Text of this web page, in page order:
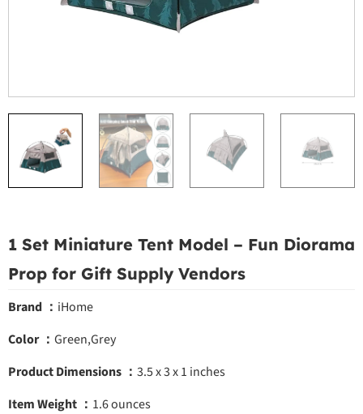
1 Set Miniature Tent Model – Fun Diorama
Prop for Gift Supply Vendors
Brand ： iHome
Color ： Green,Grey
Product Dimensions ： 3.5 x 3 x 1 inches
Item Weight ： 1.6 ounces